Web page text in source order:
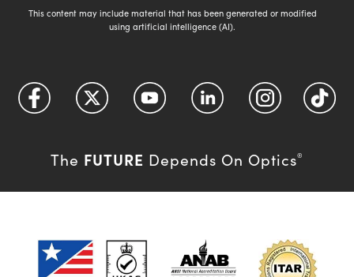
This content may include material that has been generated or modified
using artificial intelligence (AI).
The FUTURE Depends On Optics®